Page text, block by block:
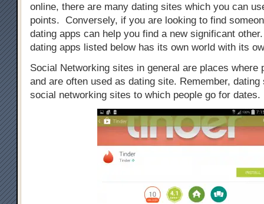
online, there are many dating sites which you can
points. Conversely, if you are looking to find
dating apps can help you find a new significant
dating apps listed below has its own world with its
Social Networking sites in general are places where
and are often used as dating site. Remember,
social networking sites to which people go for dates.